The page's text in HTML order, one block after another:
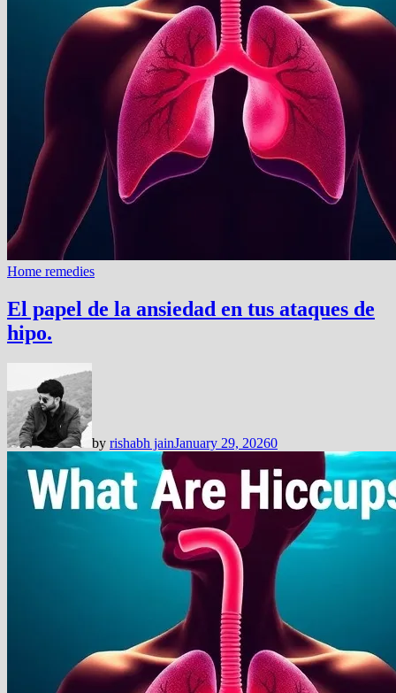
Home remedies
El papel de la ansiedad en tus ataques de
hipo.
by rishabh jainJanuary 29, 20260